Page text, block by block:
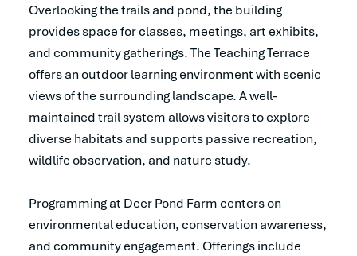
Overlooking the trails and pond, the building
provides space for classes, meetings, art exhibits,
and community gatherings. The Teaching Terrace
offers an outdoor learning environment with scenic
views of the surrounding landscape. A well-
maintained trail system allows visitors to explore
diverse habitats and supports passive recreation,
wildlife observation, and nature study.
Programming at Deer Pond Farm centers on
environmental education, conservation awareness,
and community engagement. Offerings include